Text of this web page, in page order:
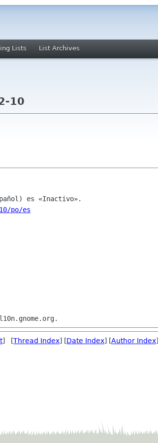
Lists List Archives
10
po/es
] [Thread Index] [Date Index] [Author Index]